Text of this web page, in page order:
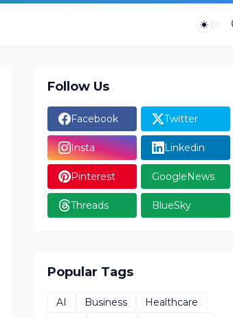
Follow Us
Facebook Twitter
Insta Linkedin
Pinterest GoogleNews
Threads BlueSky
Popular Tags
AI Business
Healthcare